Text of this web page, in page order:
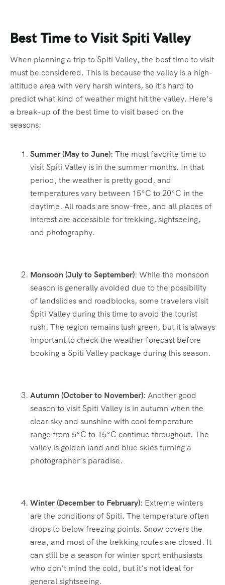
Best Time to Visit Spiti Valley
When planning a trip to Spiti Valley, the best time to visit
must be considered. This is because the valley is a high-
altitude area with very harsh winters, so it’s hard to
predict what kind of weather might hit the valley. Here’s
a break-up of the best time to visit based on the
seasons:
Summer (May to June): The most favorite time to
visit Spiti Valley is in the summer months. In that
period, the weather is pretty good, and
temperatures vary between 15°C to 20°C in the
daytime. All roads are snow-free, and all places of
interest are accessible for trekking, sightseeing,
and photography.
Monsoon (July to September): While the monsoon
season is generally avoided due to the possibility
of landslides and roadblocks, some travelers visit
Spiti Valley during this time to avoid the tourist
rush. The region remains lush green, but it is always
important to check the weather forecast before
booking a Spiti Valley package during this season.
Autumn (October to November): Another good
season to visit Spiti Valley is in autumn when the
clear sky and sunshine with cool temperature
range from 5°C to 15°C continue throughout. The
valley is golden land and blue skies turning a
photographer’s paradise.
Winter (December to February): Extreme winters
are the conditions of Spiti. The temperature often
drops to below freezing points. Snow covers the
area, and most of the trekking routes are closed. It
can still be a season for winter sport enthusiasts
who don’t mind the cold, but it’s not ideal for
general sightseeing.